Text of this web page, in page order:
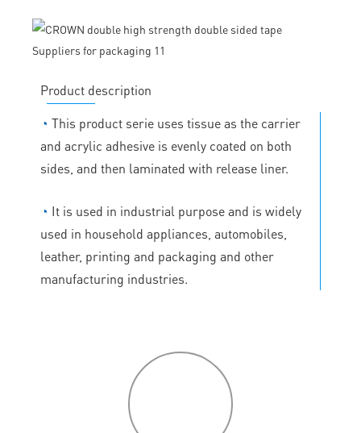
Product description
◔ This product serie uses tissue as the carrier
and acrylic adhesive is evenly coated on both
sides, and then laminated with release liner.
◔ It is used in industrial purpose and is widely
used in household appliances, automobiles,
leather, printing and packaging and other
manufacturing industries.